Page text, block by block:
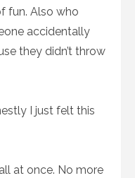
fun. Also who
accidentally
they didn’t throw
I just felt this
at once. No more